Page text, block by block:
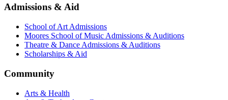
Admissions & Aid
School of Art Admissions
Moores School of Music Admissions & Auditions
Theatre & Dance Admissions & Auditions
Scholarships & Aid
Community
Arts & Health